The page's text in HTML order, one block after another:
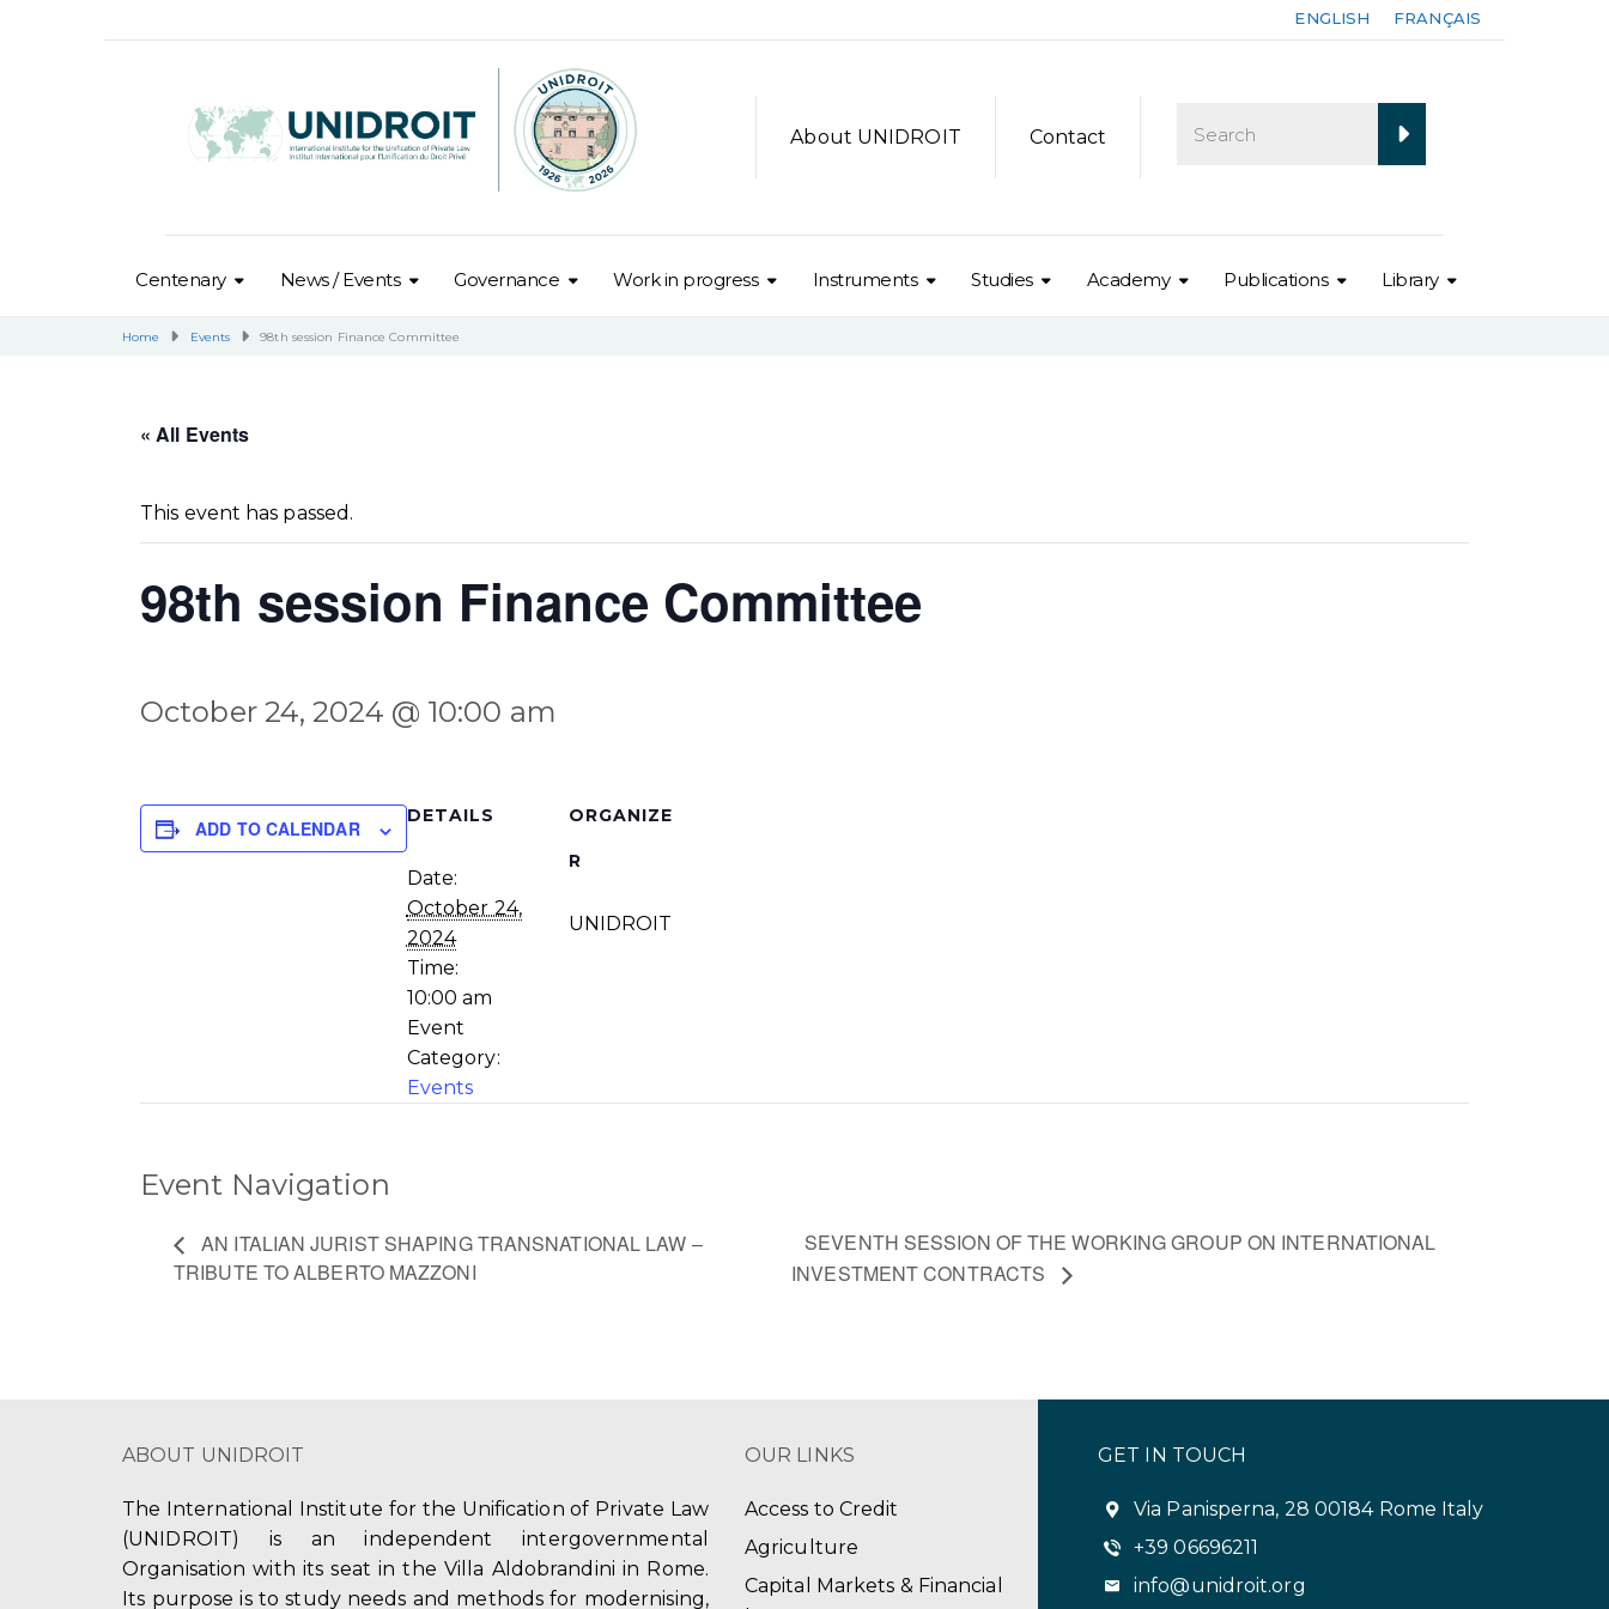
ENGLISH FRANÇAIS
About UNIDROIT Contact
Centenary News / Events Governance Work in progress Instruments Studies Academy Publications Library
Home Events 98th session Finance Committee
« All Events
This event has passed.
98th session Finance Committee
October 24, 2024 @ 10:00 am
ADD TO CALENDAR
DETAILS
Date:
October 24,
2024
Time:
10:00 am
Event
Category:
Events
ORGANIZE
R
UNIDROIT
Event Navigation
AN ITALIAN JURIST SHAPING TRANSNATIONAL LAW –
TRIBUTE TO ALBERTO MAZZONI
SEVENTH SESSION OF THE WORKING GROUP ON INTERNATIONAL
INVESTMENT CONTRACTS
ABOUT UNIDROIT
The International Institute for the Unification of Private Law
(UNIDROIT) is an independent intergovernmental
Organisation with its seat in the Villa Aldobrandini in Rome.
Its purpose is to study needs and methods for modernising,
OUR LINKS
Access to Credit
Agriculture
Capital Markets & Financial
GET IN TOUCH
Via Panisperna, 28 00184 Rome Italy
+39 06696211
info@unidroit.org